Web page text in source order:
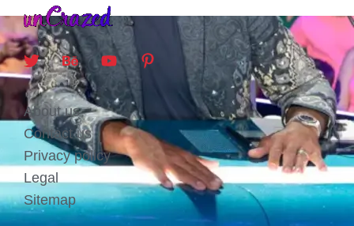
About us
Contact us
Privacy policy
Legal
Sitemap